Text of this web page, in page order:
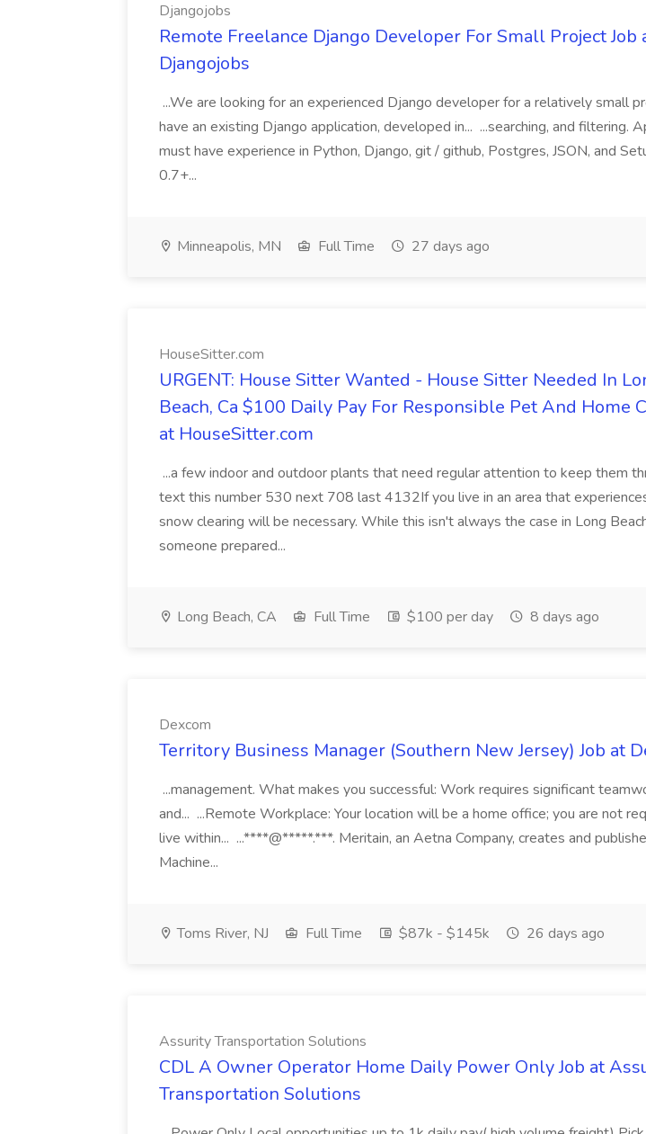
Djangojobs
Remote Freelance Django Developer For Small Project Job
Djangojobs
...We are looking for an experienced Django developer for a relatively small
have an existing Django application, developed in... ...searching, and filtering.
must have experience in Python, Django, git / github, Postgres, JSON, and
0.7+...
Minneapolis, MN Full Time 27 days ago
HouseSitter.com
URGENT: House Sitter Wanted - House Sitter Needed In
Beach, Ca $100 Daily Pay For Responsible Pet And Home
at HouseSitter.com
...a few indoor and outdoor plants that need regular attention to keep them
text this number 530 next 708 last 4132If you live in an area that
snow clearing will be necessary. While this isn't always the case in Long
someone prepared...
Long Beach, CA Full Time $100 per day 8 days ago
Dexcom
Territory Business Manager (Southern New Jersey) Job at
...management. What makes you successful: Work requires significant
and... ...Remote Workplace: Your location will be a home office; you are not
live within... ...****@*****.***. Meritain, an Aetna Company, creates and
Machine...
Toms River, NJ Full Time $87k - $145k 26 days ago
Assurity Transportation Solutions
CDL A Owner Operator Home Daily Power Only Job at
Transportation Solutions